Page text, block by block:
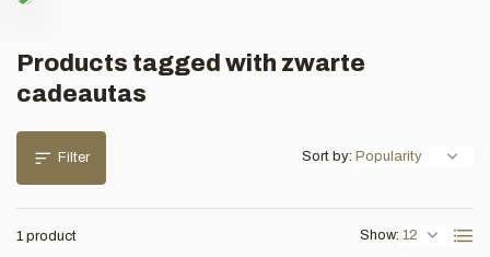
Products tagged with zwarte
cadeautas
Filter
1 product Show:
Sort by: